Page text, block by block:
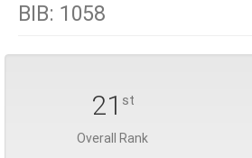
BIB: 1058
21 st
Overall Rank